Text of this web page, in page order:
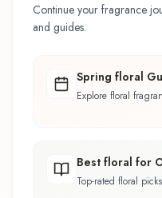
Continue your fragrance
and guides.
Spring floral
Explore floral
Best floral for
Top-rated floral